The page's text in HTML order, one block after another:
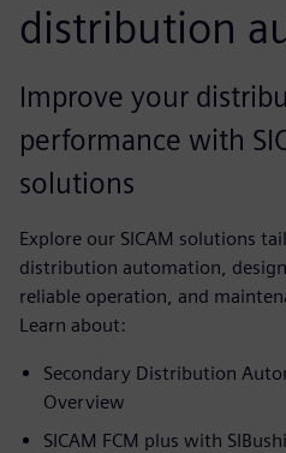
distribution
Improve your
performance with
solutions
Explore our SICAM solutions
distribution automation,
reliable operation, and
Learn about:
Secondary Distribution
Overview
SICAM FCM plus with